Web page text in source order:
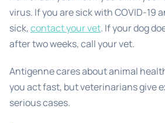
virus. If you are sick with COVID-19
sick,contact your vet. If your dog
after two weeks, call your vet.
Antigenne cares about animal
you act fast, but veterinarians give
serious cases.